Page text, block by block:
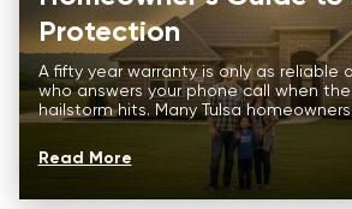
Protection
A fifty year warranty is only as reliable
who answers your phone call when
hailstorm hits. Many Tulsa
Read More